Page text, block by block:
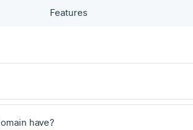
Features
have?